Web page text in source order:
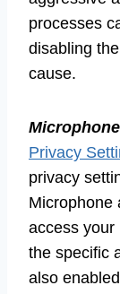
processes
disabling
cause.
Privacy
privacy
Microphone
access your
the specific
also